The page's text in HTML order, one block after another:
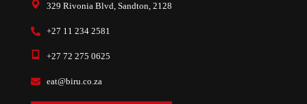
329 Rivonia Blvd, Sandton, 2128
+27 11 234 2581
+27 72 275 0625
eat@biru.co.za